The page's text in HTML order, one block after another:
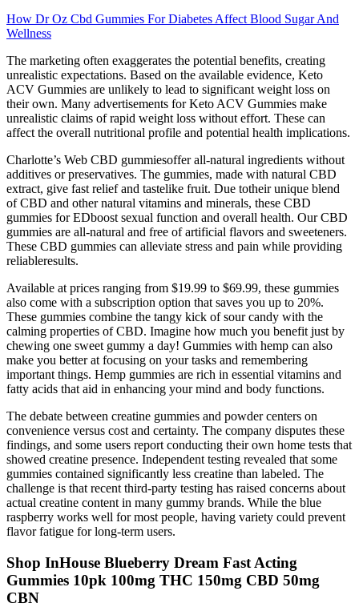
How Dr Oz Cbd Gummies For Diabetes Affect Blood Sugar And
Wellness
The marketing often exaggerates the potential benefits, creating
unrealistic expectations. Based on the available evidence, Keto
ACV Gummies are unlikely to lead to significant weight loss on
their own. Many advertisements for Keto ACV Gummies make
unrealistic claims of rapid weight loss without effort. These can
affect the overall nutritional profile and potential health implications.
Charlotte’s Web CBD gummiesoffer all-natural ingredients without
additives or preservatives. The gummies, made with natural CBD
extract, give fast relief and tastelike fruit. Due totheir unique blend
of CBD and other natural vitamins and minerals, these CBD
gummies for EDboost sexual function and overall health. Our CBD
gummies are all-natural and free of artificial flavors and sweeteners.
These CBD gummies can alleviate stress and pain while providing
reliableresults.
Available at prices ranging from $19.99 to $69.99, these gummies
also come with a subscription option that saves you up to 20%.
These gummies combine the tangy kick of sour candy with the
calming properties of CBD. Imagine how much you benefit just by
chewing one sweet gummy a day! Gummies with hemp can also
make you better at focusing on your tasks and remembering
important things. Hemp gummies are rich in essential vitamins and
fatty acids that aid in enhancing your mind and body functions.
The debate between creatine gummies and powder centers on
convenience versus cost and certainty. The company disputes these
findings, and some users report conducting their own home tests that
showed creatine presence. Independent testing revealed that some
gummies contained significantly less creatine than labeled. The
challenge is that recent third-party testing has raised concerns about
actual creatine content in many gummy brands. While the blue
raspberry works well for most people, having variety could prevent
flavor fatigue for long-term users.
Shop InHouse Blueberry Dream Fast Acting
Gummies 10pk 100mg THC 150mg CBD 50mg
CBN